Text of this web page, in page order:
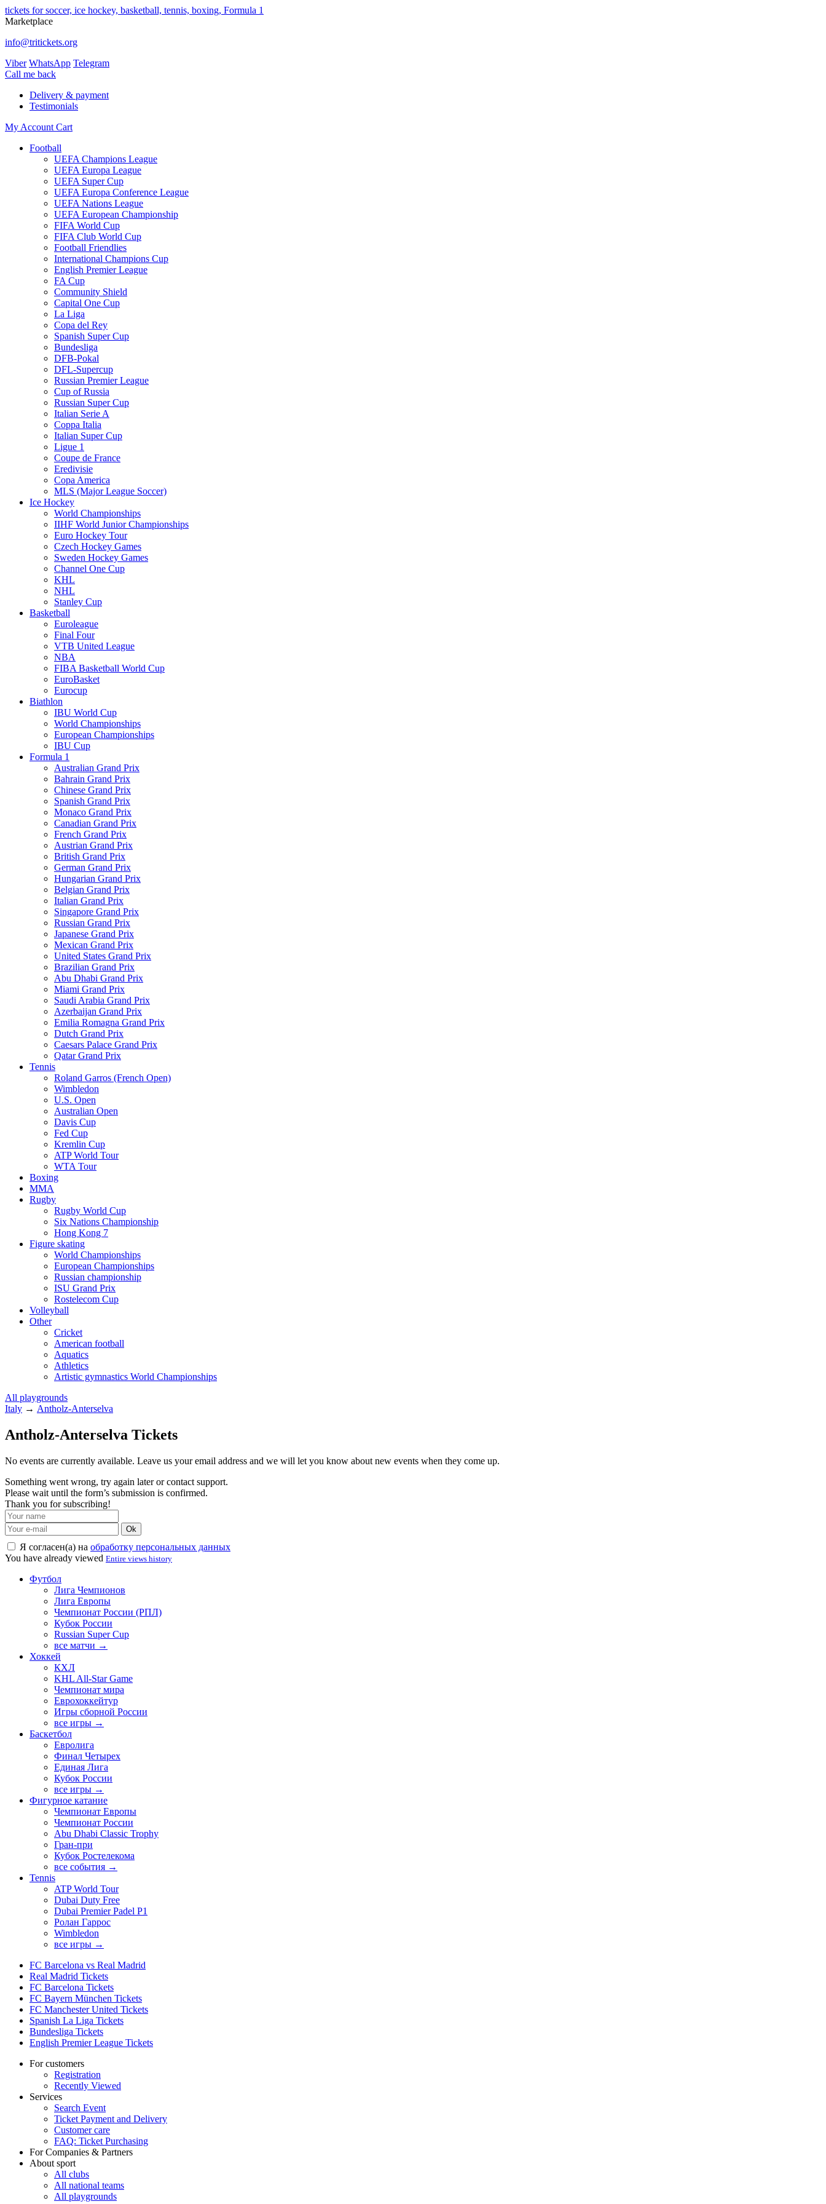
tickets for soccer, ice hockey, basketball, tennis, boxing, Formula 1
Marketplace
info@tritickets.org
Viber WhatsApp Telegram
Сall me back
Delivery & payment
Testimonials
My Account Cart
Football
UEFA Champions League
UEFA Europa League
UEFA Super Cup
UEFA Europa Conference League
UEFA Nations League
UEFA European Championship
FIFA World Cup
FIFA Club World Cup
Football Friendlies
International Champions Cup
English Premier League
FA Cup
Community Shield
Capital One Cup
La Liga
Copa del Rey
Spanish Super Cup
Bundesliga
DFB-Pokal
DFL-Supercup
Russian Premier League
Cup of Russia
Russian Super Cup
Italian Serie A
Coppa Italia
Italian Super Cup
Ligue 1
Coupe de France
Eredivisie
Copa America
MLS (Major League Soccer)
Ice Hockey
World Championships
IIHF World Junior Championships
Euro Hockey Tour
Czech Hockey Games
Sweden Hockey Games
Channel One Cup
KHL
NHL
Stanley Cup
Basketball
Euroleague
Final Four
VTB United League
NBA
FIBA Basketball World Cup
EuroBasket
Eurocup
Biathlon
IBU World Cup
World Championships
European Championships
IBU Cup
Formula 1
Australian Grand Prix
Bahrain Grand Prix
Chinese Grand Prix
Spanish Grand Prix
Monaco Grand Prix
Canadian Grand Prix
French Grand Prix
Austrian Grand Prix
British Grand Prix
German Grand Prix
Hungarian Grand Prix
Belgian Grand Prix
Italian Grand Prix
Singapore Grand Prix
Russian Grand Prix
Japanese Grand Prix
Mexican Grand Prix
United States Grand Prix
Brazilian Grand Prix
Abu Dhabi Grand Prix
Miami Grand Prix
Saudi Arabia Grand Prix
Azerbaijan Grand Prix
Emilia Romagna Grand Prix
Dutch Grand Prix
Caesars Palace Grand Prix
Qatar Grand Prix
Tennis
Roland Garros (French Open)
Wimbledon
U.S. Open
Australian Open
Davis Cup
Fed Cup
Kremlin Cup
ATP World Tour
WTA Tour
Boxing
MMA
Rugby
Rugby World Cup
Six Nations Championship
Hong Kong 7
Figure skating
World Championships
European Championships
Russian championship
ISU Grand Prix
Rostelecom Cup
Volleyball
Other
Cricket
American football
Aquatics
Athletics
Artistic gymnastics World Championships
All playgrounds
Italy → Antholz-Anterselva
Antholz-Anterselva Tickets
No events are currently available. Leave us your email address and we will let you know about new events when they come up.
Something went wrong, try again later or contact support.
Please wait until the form’s submission is confirmed.
Thank you for subscribing!
Ok
Я согласен(а) на обработку персональных данных
You have already viewed Entire views history
Футбол
Лига Чемпионов
Лига Европы
Чемпионат России (РПЛ)
Кубок России
Russian Super Cup
все матчи →
Хоккей
КХЛ
KHL All-Star Game
Чемпионат мира
Еврохоккейтур
Игры сборной России
все игры →
Баскетбол
Евролига
Финал Четырех
Единая Лига
Кубок России
все игры →
Фигурное катание
Чемпионат Европы
Чемпионат России
Abu Dhabi Classic Trophy
Гран-при
Кубок Ростелекома
все события →
Tennis
ATP World Tour
Dubai Duty Free
Dubai Premier Padel P1
Ролан Гаррос
Wimbledon
все игры →
FC Barcelona vs Real Madrid
Real Madrid Tickets
FC Barcelona Tickets
FC Bayern München Tickets
FC Manchester United Tickets
Spanish La Liga Tickets
Bundesliga Tickets
English Premier League Tickets
For customers
Registration
Recently Viewed
Services
Search Event
Ticket Payment and Delivery
Customer care
FAQ: Ticket Purchasing
For Companies & Partners
About sport
All clubs
All national teams
All playgrounds